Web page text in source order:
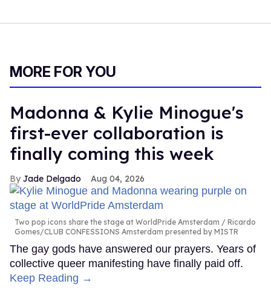
MORE FOR YOU
Madonna & Kylie Minogue's
first-ever collaboration is
finally coming this week
Jade Delgado Aug 04, 2026
Two pop icons share the stage at WorldPride Amsterdam
Ricardo
Gomes/CLUB CONFESSIONS Amsterdam presented by MISTR
The gay gods have answered our prayers. Years of
collective queer manifesting have finally paid off.
Keep Reading →